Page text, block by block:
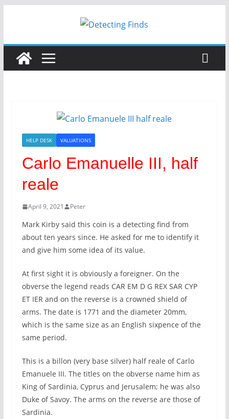
HELP DESK VALUATIONS
Carlo Emanuelle III, half
reale
April 9, 2021 Peter
Mark Kirby said this coin is a detecting find from
about ten years since. He asked for me to identify it
and give him some idea of its value.
At first sight it is obviously a foreigner. On the
obverse the legend reads CAR EM D G REX SAR CYP
ET IER and on the reverse is a crowned shield of
arms. The date is 1771 and the diameter 20mm,
which is the same size as an English sixpence of the
same period.
This is a billon (very base silver) half reale of Carlo
Emanuele III. The titles on the obverse name him as
King of Sardinia, Cyprus and Jerusalem; he was also
Duke of Savoy. The arms on the reverse are those of
Sardinia.